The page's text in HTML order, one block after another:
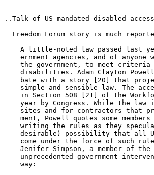
..Talk of US-mandated disabled
Freedom Forum story is much
A little-noted law passed last
ernment agencies, and of anyone
the government, to meet
disabilities. Adam Clayton
bate with a story [20] that
simple and sensible law. The
in Section 508 [21] of the
year by Congress. While the law
sites and for contractors that
ment, Powell quotes some
writing the rules as they
desirable) possibility that all
come under the force of such
Jenifer Simpson, a member of
unprecedented government
    way: